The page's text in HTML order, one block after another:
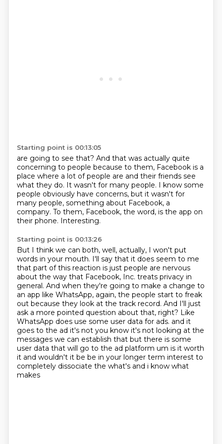
Starting point is 00:13:05
are going to see that? And that was actually quite
concerning to people because to them, Facebook is a
place where a lot of people are and their friends see
what they do. It wasn't for many people. I know some
people obviously have concerns, but it wasn't for
many people, something about Facebook, a
company. To them, Facebook, the word, is the app on
their phone. Interesting.
Starting point is 00:13:26
But I think we can both, well, actually, I won't put
words in your mouth. I'll say that it does seem to me
that part of this reaction is just people are nervous
about the way that Facebook, Inc. treats privacy in
general. And when they're going to make a change to
an app like WhatsApp, again, the people start to freak
out because they look at the track record. And I'll just
ask a more pointed question about that, right? Like
WhatsApp does use some user data for ads. and it
goes to the ad it's not you know it's not looking at the
messages we can establish that but there is some
user data that will go to the ad platform um is it worth
it and wouldn't it be be in your longer term interest to
completely dissociate the what's and i know what
makes